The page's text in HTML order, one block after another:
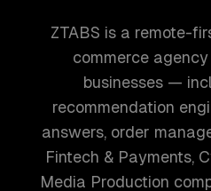
ZTABS is a remote-
commerce
businesses —
recommendation
answers, order
Fintech & Payments,
Media Production